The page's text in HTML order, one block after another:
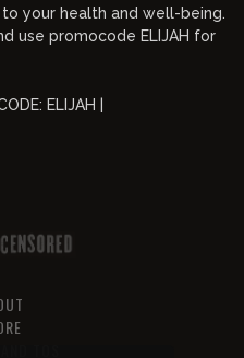
your health and well-being.
use promocode ELIJAH for
ELIJAH |